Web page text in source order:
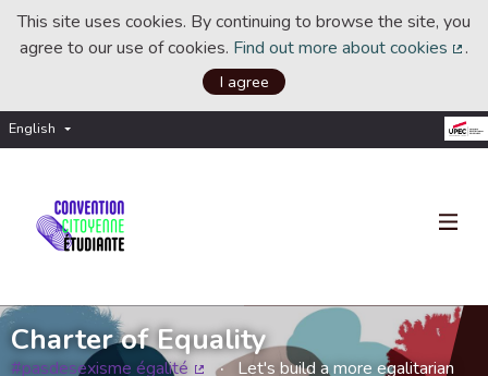
This site uses cookies. By continuing to browse the site, you
agree to our use of cookies. Find out more about cookies .
I agree
English Choisir la langue
Charter of Equality
#pasdesexisme égalité
Let's build a more egalitarian